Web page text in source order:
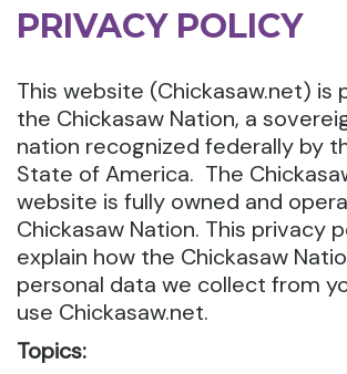
PRIVACY POLICY
This website (Chickasaw.net) is
the Chickasaw Nation, a
nation recognized federally by
State of America. The
website is fully owned and
Chickasaw Nation. This privacy
explain how the Chickasaw
personal data we collect from
use Chickasaw.net.
Topics: